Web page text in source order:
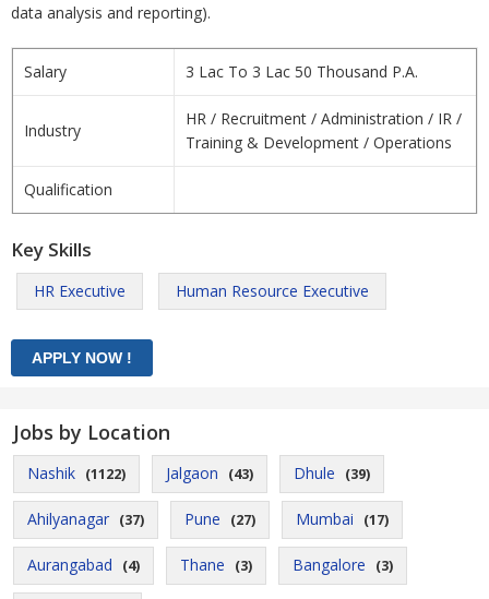
data analysis and reporting).
Salary 3 Lac To 3 Lac 50 Thousand P.A.
Industry
HR / Recruitment / Administration / IR /
Training & Development / Operations
Qualification
Key Skills
HR Executive Human Resource Executive
Jobs by Location
Nashik (1122) Jalgaon (43) Dhule (39)
Ahilyanagar (37) Pune (27) Mumbai (17)
Aurangabad (4) Thane (3) Bangalore (3)